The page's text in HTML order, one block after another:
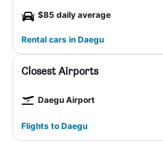
$85 daily average
Rental cars in Daegu
Closest Airports
Daegu Airport
Flights to Daegu